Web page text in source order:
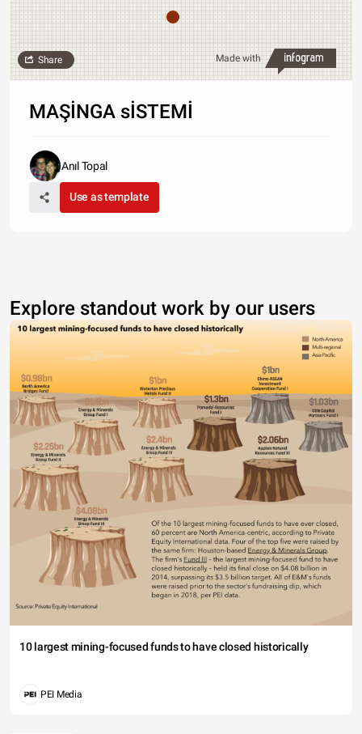
Made with
Share
MAŞİNGA sİSTEMİ
Anıl Topal
Use as template
Explore standout work by our users
10 largest mining-focused funds to have closed historically
PEI Media